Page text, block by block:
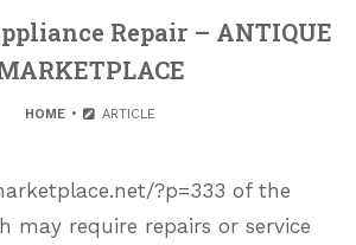
Repair – ANTIQUE
HOME ARTICLE
?p=333 of the
may require repairs or service